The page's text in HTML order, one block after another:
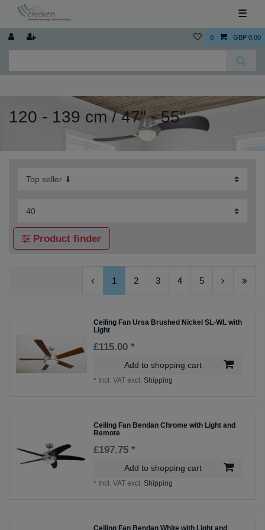
☰
0 GBP 0.00
120 - 139 cm / 47" - 55"
Product finder
1 2 3 4 5
Ceiling Fan Ursa Brushed Nickel SL-WL with
Light
£115.00 *
Add to shopping cart
* Incl. VAT excl. Shipping
Ceiling Fan Bendan Chrome with Light and
Remote
£197.75 *
Add to shopping cart
* Incl. VAT excl. Shipping